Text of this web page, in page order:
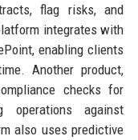
flag risks, and
integrates with
enabling clients
Another product,
checks for
operations against
also uses predictive